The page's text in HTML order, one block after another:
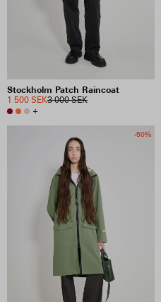
Stockholm Patch Raincoat
3 000 SEK
1 500 SEK
+
-50%